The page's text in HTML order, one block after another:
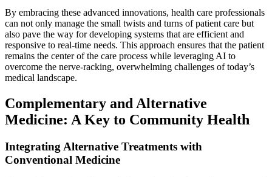
By embracing these advanced innovations, health care professionals
can not only manage the small twists and turns of patient care but
also pave the way for developing systems that are efficient and
responsive to real-time needs. This approach ensures that the patient
remains the center of the care process while leveraging AI to
overcome the nerve-racking, overwhelming challenges of today’s
medical landscape.
Complementary and Alternative
Medicine: A Key to Community Health
Integrating Alternative Treatments with
Conventional Medicine